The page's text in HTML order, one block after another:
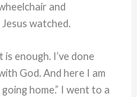
and
watched.
is enough. I’ve done
God. And here I am
home.” I went to a